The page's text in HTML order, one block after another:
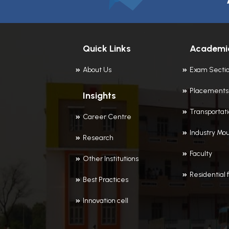
Quick Links
About Us
Insights
Career Centre
Research
Other Institutions
Best Practices
Innovation cell
Exam
Placements
Industry
Faculty
Residential